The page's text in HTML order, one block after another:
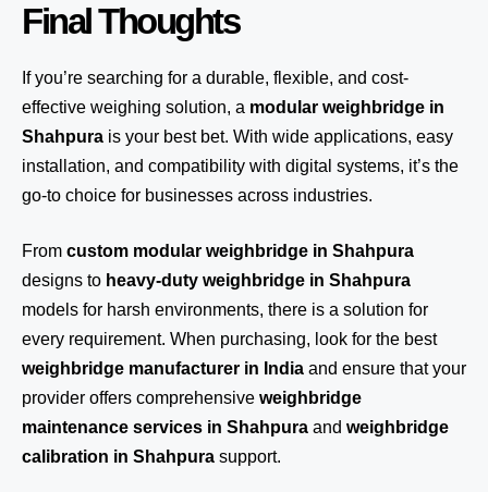
Final Thoughts
If you’re searching for a durable, flexible, and cost-
effective weighing solution, a modular weighbridge in
Shahpura is your best bet. With wide applications, easy
installation, and compatibility with digital systems, it’s the
go-to choice for businesses across industries.
From custom modular weighbridge in Shahpura
designs to heavy-duty weighbridge in Shahpura
models for harsh environments, there is a solution for
every requirement. When purchasing, look for the best
weighbridge manufacturer in India and ensure that your
provider offers comprehensive weighbridge
maintenance services in Shahpura and weighbridge
calibration in Shahpura support.